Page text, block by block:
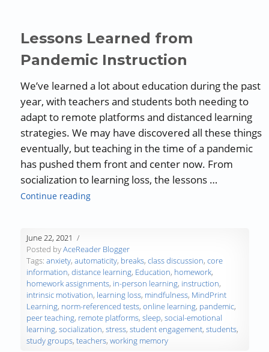
Lessons Learned from
Pandemic Instruction
We’ve learned a lot about education during the past
year, with teachers and students both needing to
adapt to remote platforms and distanced learning
strategies. We may have discovered all these things
eventually, but teaching in the time of a pandemic
has pushed them front and center now. From
socialization to learning loss, the lessons …
Continue reading“Lessons Learned from Pandemic
June 22, 2021
Posted byAceReader Blogger
Tags:anxiety,automaticity, breaks,class discussion,core
information,distance learning, Education, homework,
homework assignments, in-person learning, instruction,
intrinsic motivation, learning loss, mindfulness, MindPrint
Learning, norm-referenced tests,online learning, pandemic,
peer teaching, remote platforms,sleep,social-emotional
learning,socialization,stress,student engagement,students,
study groups,teachers,working memory